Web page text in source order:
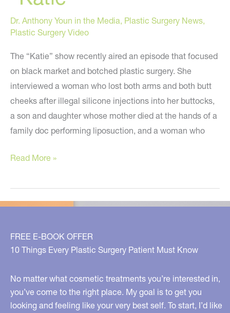
Dr. Anthony Youn in the Media, Plastic Surgery News,
Plastic Surgery Video
The “Katie” show recently aired an episode that focused
on black market and botched plastic surgery. She
interviewed a woman who lost both arms and both butt
cheeks after illegal silicone injections into her buttocks,
a son and daughter whose mother died at the hands of a
family doc performing liposuction, and a woman who
Dying
Be
Beautiful
Beauty
Trends
Can
Prove
Lethal
Read More »
FREE E-BOOK OFFER
10 Things Every Plastic Surgery Patient Must Know
No matter what cosmetic treatments you’re interested in,
you’ve come to the right place. My goal is to get you
looking and feeling like your very best self. To start, I’d like